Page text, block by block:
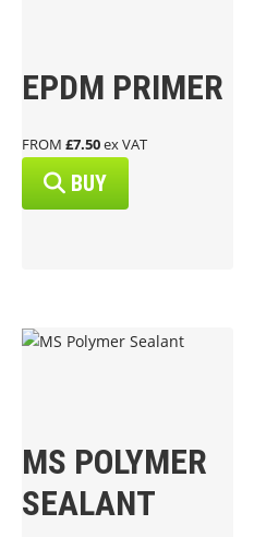
EPDM PRIMER
FROM £7.50ex VAT
BUY
MS POLYMER
SEALANT